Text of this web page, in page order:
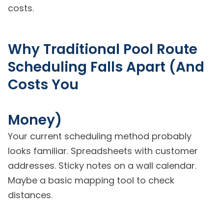
costs.
Why Traditional Pool Route
Scheduling Falls Apart (And
Costs You
Money)
Your current scheduling method probably
looks familiar. Spreadsheets with customer
addresses. Sticky notes on a wall calendar.
Maybe a basic mapping tool to check
distances.